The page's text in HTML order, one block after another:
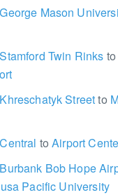
George Mason
Stamford Twin Rinks to
Khreschatyk Streetto
Central to Airport
Burbank Bob Hope
Pacific University